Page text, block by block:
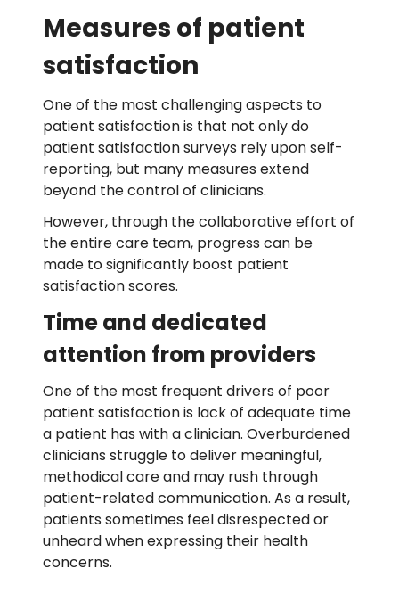
Measures of patient
satisfaction
One of the most challenging aspects to
patient satisfaction is that not only do
patient satisfaction surveys rely upon self-
reporting, but many measures extend
beyond the control of clinicians.
However, through the collaborative effort of
the entire care team, progress can be
made to significantly boost patient
satisfaction scores.
Time and dedicated
attention from providers
One of the most frequent drivers of poor
patient satisfaction is lack of adequate time
a patient has with a clinician. Overburdened
clinicians struggle to deliver meaningful,
methodical care and may rush through
patient-related communication. As a result,
patients sometimes feel disrespected or
unheard when expressing their health
concerns.